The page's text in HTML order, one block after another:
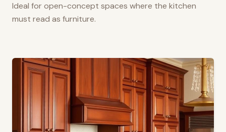
Ideal for open-concept spaces where the kitchen
must read as furniture.